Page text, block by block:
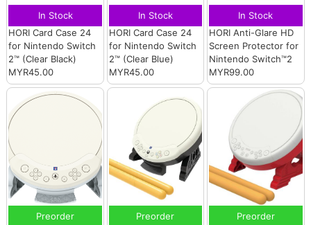
In Stock
HORI Card Case 24
for Nintendo Switch
2™ (Clear Black)
MYR45.00
In Stock
HORI Card Case 24
for Nintendo Switch
2™ (Clear Blue)
MYR45.00
In Stock
HORI Anti-Glare HD
Screen Protector for
Nintendo Switch™2
MYR99.00
Preorder
Preorder
Preorder